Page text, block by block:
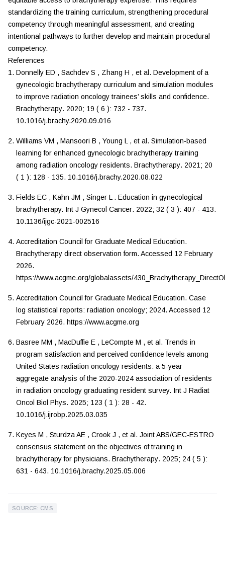
standardizing the training curriculum, strengthening procedural
competency through meaningful assessment, and creating
intentional pathways to further develop and maintain procedural
competency.
References
Donnelly ED , Sachdev S , Zhang H , et al. Development of a
gynecologic brachytherapy curriculum and simulation modules
to improve radiation oncology trainees’ skills and confidence.
Brachytherapy. 2020; 19 ( 6 ): 732 - 737.
10.1016/j.brachy.2020.09.016
Williams VM , Mansoori B , Young L , et al. Simulation-based
learning for enhanced gynecologic brachytherapy training
among radiation oncology residents. Brachytherapy. 2021; 20
( 1 ): 128 - 135. 10.1016/j.brachy.2020.08.022
Fields EC , Kahn JM , Singer L . Education in gynecological
brachytherapy. Int J Gynecol Cancer. 2022; 32 ( 3 ): 407 - 413.
10.1136/ijgc-2021-002516
Accreditation Council for Graduate Medical Education.
Brachytherapy direct observation form. Accessed 12 February
2026.
https://www.acgme.org/globalassets/
Accreditation Council for Graduate Medical Education. Case
log statistical reports: radiation oncology; 2024. Accessed 12
February 2026. https://www.acgme.org
Basree MM , MacDuffie E , LeCompte M , et al. Trends in
program satisfaction and perceived confidence levels among
United States radiation oncology residents: a 5-year
aggregate analysis of the 2020-2024 association of residents
in radiation oncology graduating resident survey. Int J Radiat
Oncol Biol Phys. 2025; 123 ( 1 ): 28 - 42.
10.1016/j.ijrobp.2025.03.035
Keyes M , SturdzaAE , Crook J , et al. Joint ABS/GEC-ESTRO
consensus statement on the objectives of training in
brachytherapy for physicians. Brachytherapy. 2025; 24 ( 5 ):
631 - 643. 10.1016/j.brachy.2025.05.006
SOURCE: CMS